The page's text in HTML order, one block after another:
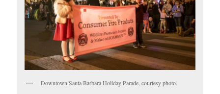
Downtown Santa Barbara Holiday Parade, courtesy photo.